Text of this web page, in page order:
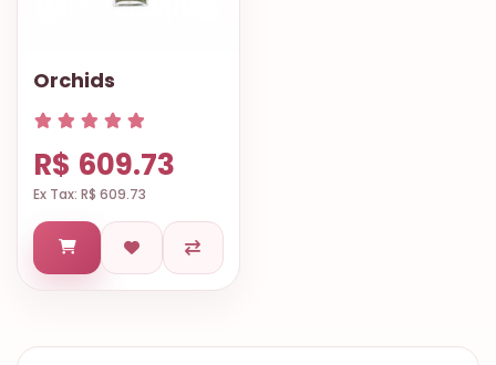
Orchids
R$ 609.73
Ex Tax: R$ 609.73